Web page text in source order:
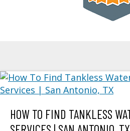
HOW TO FIND TANKLESS